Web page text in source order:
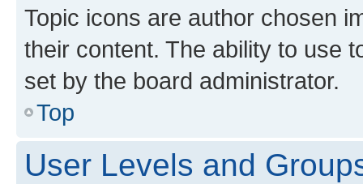
Topic icons are author chosen
their content. The ability to use
set by the board administrator.
Top
User Levels and